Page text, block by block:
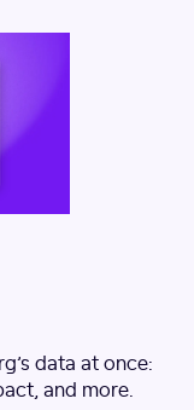
data at once:
and more.